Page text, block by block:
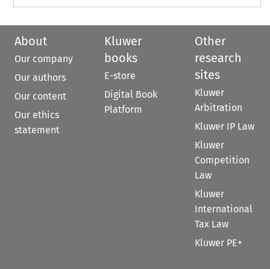
About
Our company
Our authors
Our content
Our ethics
statement
Kluwer
books
E-store
Digital Book
Platform
Other
research
sites
Kluwer
Arbitration
Kluwer IP Law
Kluwer
Competition
Law
Kluwer
International
Tax Law
Kluwer PE+